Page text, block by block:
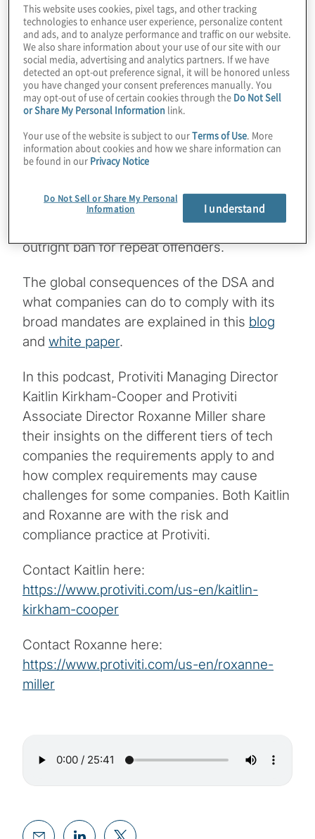
notifications under the European Union’s
Digital Services Act (DSA). Tech firms that
do not meet a 45-million-user threshold
have to comply with many of the DSA’s
provisions beginning February 2024.
Those smaller companies, along with so-
called very large online platforms (VLOPs)
and very large online search engines
for noncompliance, including fines of up to
6% of a their global annual sales, and an
outright ban for repeat offenders.
The global consequences of the DSA and
what companies can do to comply with its
broad mandates are explained in this blog
and white paper.
In this podcast, Protiviti Managing Director
Kaitlin Kirkham-Cooper and Protiviti
Associate Director Roxanne Miller share
their insights on the different tiers of tech
companies the requirements apply to and
how complex requirements may cause
challenges for some companies. Both Kaitlin
and Roxanne are with the risk and
compliance practice at Protiviti.
Contact Kaitlin here:
https://www.protiviti.com/us-en/kaitlin-
kirkham-cooper
Contact Roxanne here:
https://www.protiviti.com/us-en/roxanne-
miller
This website uses cookies, pixel tags, and other tracking
technologies to enhance user experience, personalize content
and ads, and to analyze performance and traffic on our website.
We also share information about your use of our site with our
social media, advertising and analytics partners. If we have
detected an opt-out preference signal, it will be honored unless
you have changed your consent preferences manually. You
may opt-out of use of certain cookies through the Do Not Sell
or Share My Personal Information link.
Your use of the website is subject to ourTerms of Use . More
information about cookies and how we share information can
be found in our Privacy Notice
Do Not Sell or Share My Personal
Information
I understand